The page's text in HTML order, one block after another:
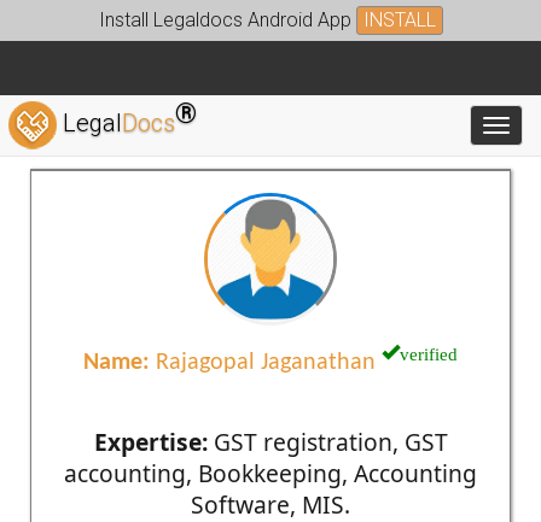
Install Legaldocs Android App INSTALL
LegalDocs®
Name: Rajagopal Jaganathan verified
Expertise:GST registration, GST
accounting, Bookkeeping, Accounting
Software, MIS.